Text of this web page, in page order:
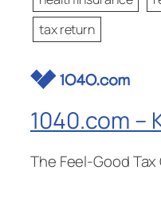
tax return
1040.com –
The Feel-Good